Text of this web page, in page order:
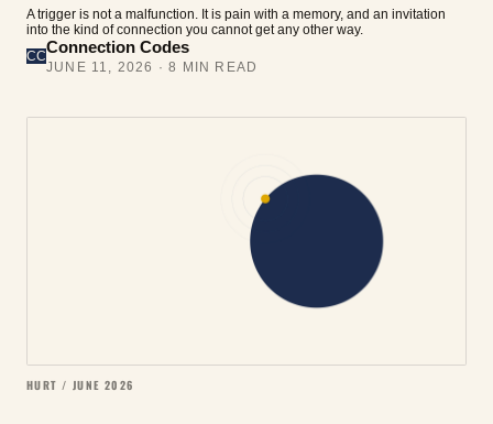
A trigger is not a malfunction. It is pain with a memory, and an invitation
into the kind of connection you cannot get any other way.
CCConnection Codes
JUNE 11, 2026 ·8 MIN READ
HURT / JUNE 2026